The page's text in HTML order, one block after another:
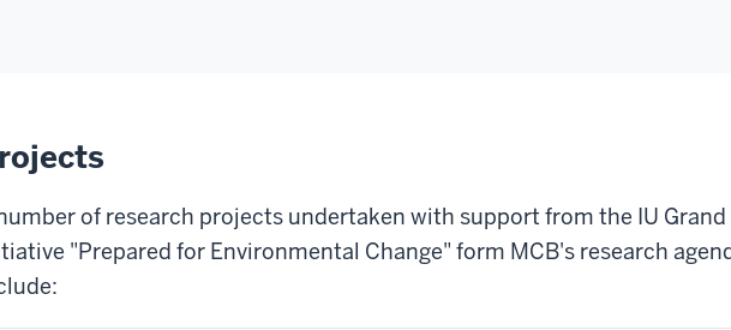
of research projects undertaken with support from the IU Grand
"Prepared for Environmental Change" form MCB's research